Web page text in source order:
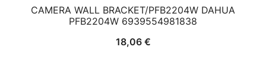
CAMERA WALL BRACKET/PFB2204W DAHUA
PFB2204W 6939554981838
18,06 €